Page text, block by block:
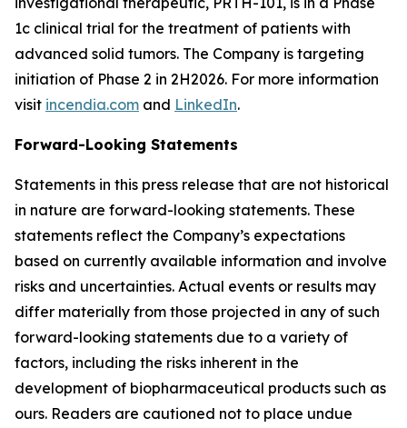
1c clinical trial for the treatment of patients with
advanced solid tumors. The Company is targeting
initiation of Phase 2 in 2H2026. For more information
visit incendia.com and LinkedIn.
Forward-Looking Statements
Statements in this press release that are not historical
in nature are forward-looking statements. These
statements reflect the Company’s expectations
based on currently available information and involve
risks and uncertainties. Actual events or results may
differ materially from those projected in any of such
forward-looking statements due to a variety of
factors, including the risks inherent in the
development of biopharmaceutical products such as
ours. Readers are cautioned not to place undue